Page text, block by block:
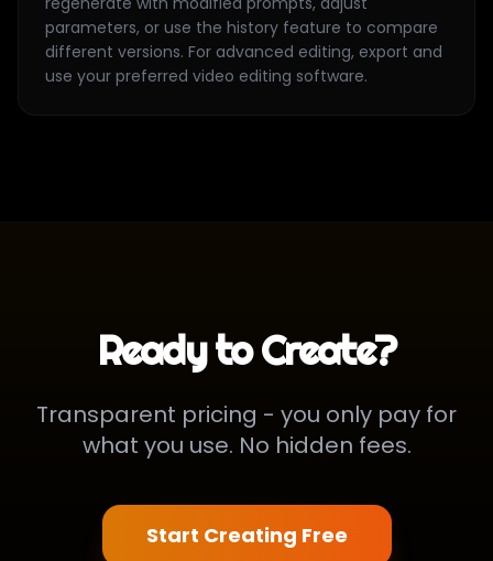
parameters, or use the history feature to compare
different versions. For advanced editing, export and
use your preferred video editing software.
Ready to Create?
Transparent pricing - you only pay for
what you use. No hidden fees.
Start Creating Free